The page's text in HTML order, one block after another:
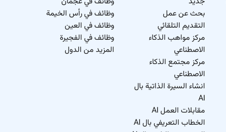
بحث عن عمل
التقديم التلقائي
مركز مواهب الذكاء
الاصطناعي
مركز مجتمع الذكاء
الاصطناعي
انشاء السيرة الذاتية بال
AI
مقابلات العمل AI
الخطاب التعريفي بال AI
وظائف في رأس الخيمة
وظائف في العين
وظائف في الفجيرة
المزيد من الدول